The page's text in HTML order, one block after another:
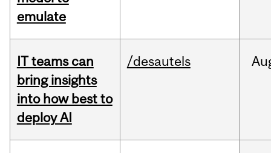
emulate
IT teams can
bring insights
into how best to
deploy AI
/desautels